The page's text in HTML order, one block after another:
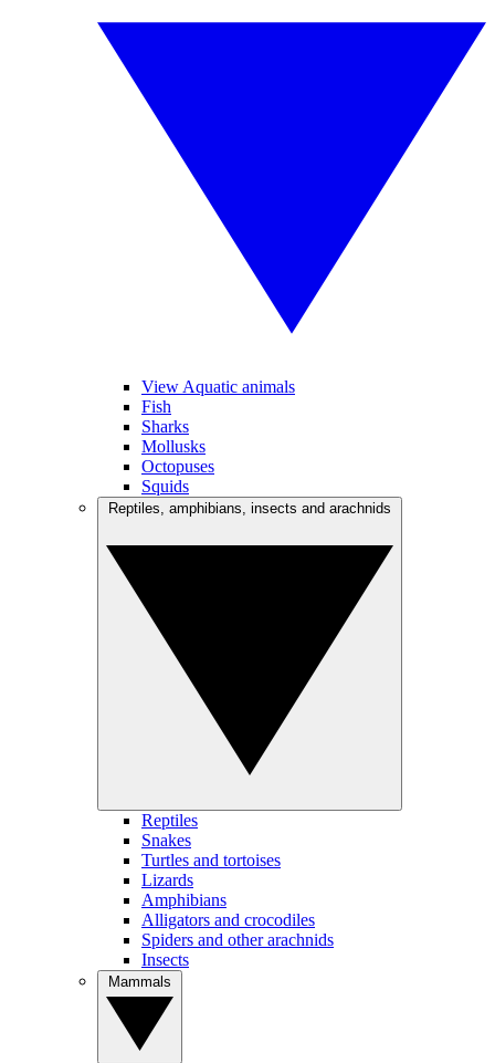
View Aquatic animals
Fish
Sharks
Mollusks
Octopuses
Squids
Reptiles
Snakes
Turtles and tortoises
Lizards
Amphibians
Alligators and crocodiles
Spiders and other arachnids
Insects